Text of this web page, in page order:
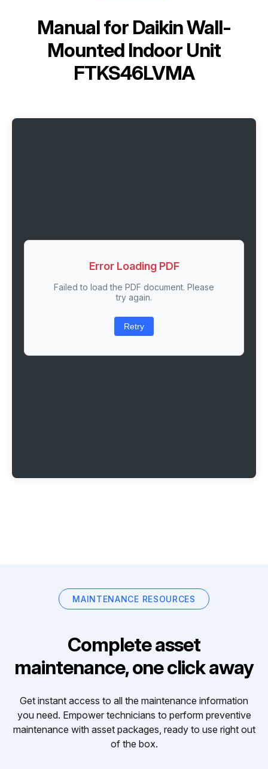
Manual for Daikin Wall-
Mounted Indoor Unit
FTKS46LVMA
Error Loading PDF
Failed to load the PDF document. Please
try again.
Retry
MAINTENANCE RESOURCES
Complete asset
maintenance, one click away
Get instant access to all the maintenance information
you need. Empower technicians to perform preventive
maintenance with asset packages, ready to use right out
of the box.